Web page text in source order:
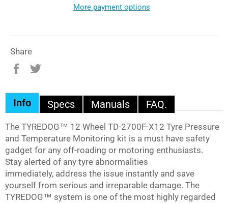
More payment options
Share
Share
Facebook
Info Specs Manuals FAQ.
The TYREDOG™ 12 Wheel TD-2700F-X12 Tyre Pressure
and Temperature Monitoring kit is a must have safety
gadget for any off-roading or motoring enthusiasts.
Stay alerted of any tyre abnormalities
immediately, address the issue instantly and save
yourself from serious and irreparable damage. The
TYREDOG™ system is one of the most highly regarded